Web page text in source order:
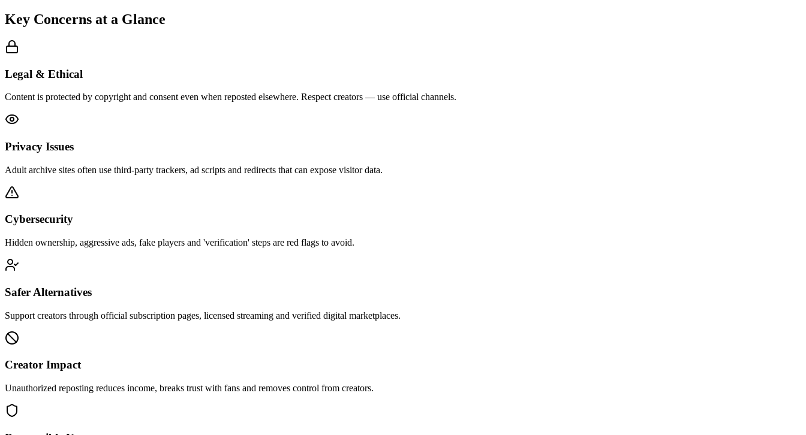
Key Concerns at a Glance
Legal & Ethical
Content is protected by copyright and consent even when reposted elsewhere. Respect creators — use official channels.
Privacy Issues
Adult archive sites often use third-party trackers, ad scripts and redirects that can expose visitor data.
Cybersecurity
Hidden ownership, aggressive ads, fake players and 'verification' steps are red flags to avoid.
Safer Alternatives
Support creators through official subscription pages, licensed streaming and verified digital marketplaces.
Creator Impact
Unauthorized reposting reduces income, breaks trust with fans and removes control from creators.